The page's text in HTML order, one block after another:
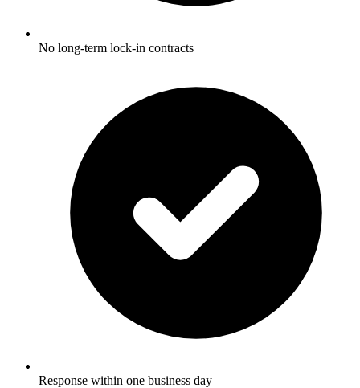
No long-term lock-in contracts
Response within one business day